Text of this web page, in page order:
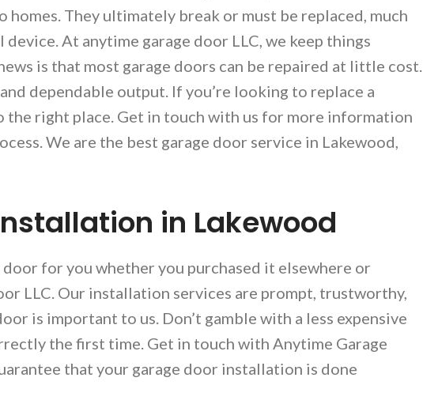
homes. They ultimately break or must be replaced, much
device. At anytime garage door LLC, we keep things
is that most garage doors can be repaired at little cost.
dependable output. If you’re looking to replace a
the right place. Get in touch with us for more information
We are the best garage door service in Lakewood,
in Lakewood
door for you whether you purchased it elsewhere or
LLC. Our installation services are prompt, trustworthy,
is important to us. Don’t gamble with a less expensive
the first time. Get in touch with Anytime Garage
that your garage door installation is done